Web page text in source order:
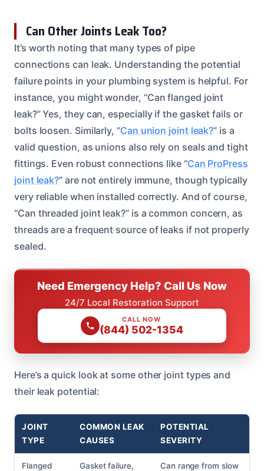
Can Other Joints Leak Too?
It’s worth noting that many types of pipe
connections can leak. Understanding the potential
failure points in your plumbing system is helpful. For
instance, you might wonder, “Can flanged joint
leak?” Yes, they can, especially if the gasket fails or
bolts loosen. Similarly, “Can union joint leak?” is a
valid question, as unions also rely on seals and tight
fittings. Even robust connections like “Can ProPress
joint leak?” are not entirely immune, though typically
very reliable when installed correctly. And of course,
“Can threaded joint leak?” is a common concern, as
threads are a frequent source of leaks if not properly
sealed.
Need Emergency Help? Call Us Now
24/7 Local Restoration Support
CALL NOW
(844) 502-1354
Here’s a quick look at some other joint types and
their leak potential:
JOINT
TYPE
COMMON LEAK
CAUSES
POTENTIAL
SEVERITY
Flanged
Gasket failure,
Can range from slow